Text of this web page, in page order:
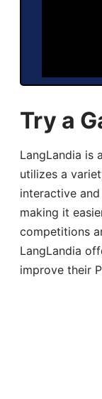
Try a
LangLandia is
utilizes a
interactive
making it
competitions
LangLandia
improve their